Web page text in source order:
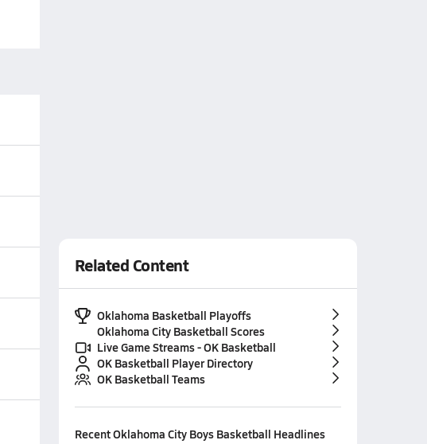
Related Content
Oklahoma Basketball Playoffs
Oklahoma City Basketball Scores
Live Game Streams - OK Basketball
OK Basketball Player Directory
OK Basketball Teams
RecentOklahoma City Boys Basketball Headlines